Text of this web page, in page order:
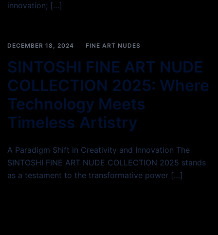
innovation; […]
DECEMBER 18, 2024 FINE ART NUDES
SINTOSHI FINE ART NUDE
COLLECTION 2025: Where
Technology Meets
Timeless Artistry
A Paradigm Shift in Creativity and Innovation The
SINTOSHI FINE ART NUDE COLLECTION 2025 stands
as a testament to the transformative power […]